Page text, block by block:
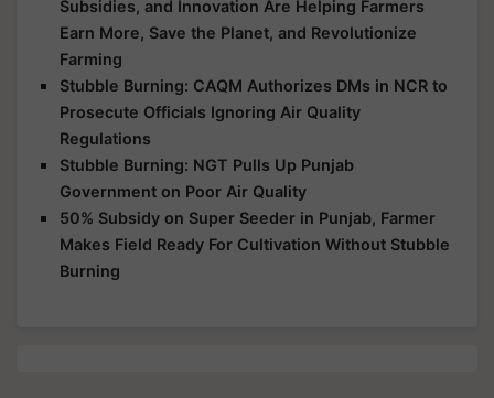
Subsidies, and Innovation Are Helping Farmers
Earn More, Save the Planet, and Revolutionize
Farming
Stubble Burning: CAQM Authorizes DMs in NCR to
Prosecute Officials Ignoring Air Quality
Regulations
Stubble Burning: NGT Pulls Up Punjab
Government on Poor Air Quality
50% Subsidy on Super Seeder in Punjab, Farmer
Makes Field Ready For Cultivation Without Stubble
Burning